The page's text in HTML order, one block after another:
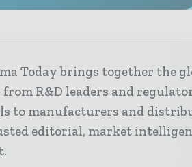
Today brings together the
R&D leaders and
to manufacturers and
editorial, market